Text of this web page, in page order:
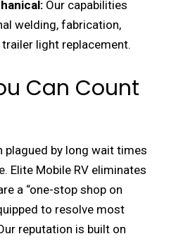
Our capabilities
welding, fabrication,
trailer light replacement.
Can Count
plagued by long wait times
Elite Mobile RV eliminates
a “one-stop shop on
to resolve most
reputation is built on